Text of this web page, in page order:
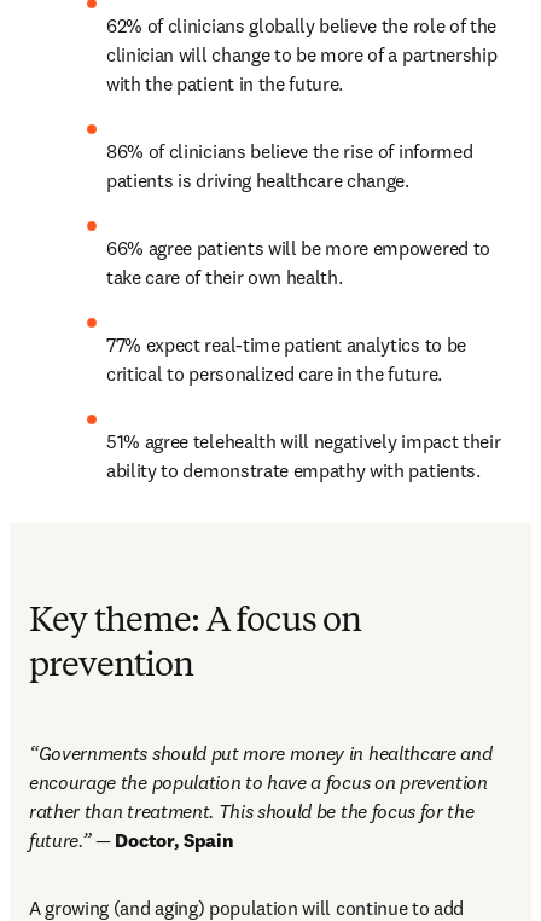
62% of clinicians globally believe the role of the
clinician will change to be more of a partnership
with the patient in the future.
86% of clinicians believe the rise of informed
patients is driving healthcare change.
66% agree patients will be more empowered to
take care of their own health.
77% expect real-time patient analytics to be
critical to personalized care in the future.
51% agree telehealth will negatively impact their
ability to demonstrate empathy with patients.
Key theme: A focus on
prevention
“Governments should put more money in healthcare and
encourage the population to have a focus on prevention
rather than treatment. This should be the focus for the
future.” — Doctor, Spain
A growing (and aging) population will continue to add